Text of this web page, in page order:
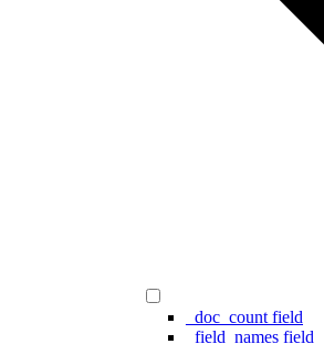
_doc_count field
_field_names field